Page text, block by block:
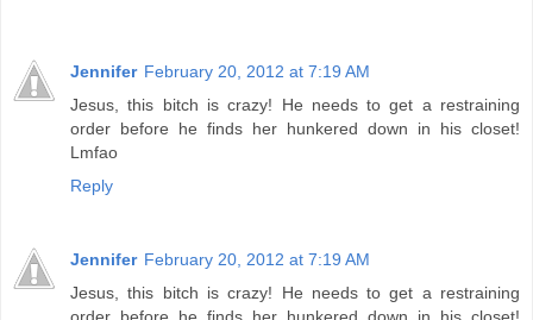
Jennifer February 20, 2012 at 7:19 AM
Jesus, this bitch is crazy! He needs to get a restraining
order before he finds her hunkered down in his closet!
Lmfao
Reply
Jennifer February 20, 2012 at 7:19 AM
Jesus, this bitch is crazy! He needs to get a restraining